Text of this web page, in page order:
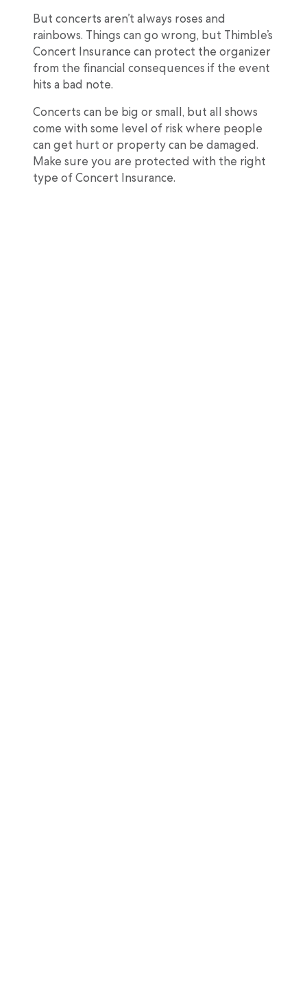
But concerts aren’t always roses and
rainbows. Things can go wrong, but Thimble’s
Concert Insurance can protect the organizer
from the financial consequences if the event
hits a bad note.
Concerts can be big or small, but all shows
come with some level of risk where people
can get hurt or property can be damaged.
Make sure you are protected with the right
type of Concert Insurance.